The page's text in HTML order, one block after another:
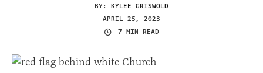
BY: KYLEE GRISWOLD
APRIL 25, 2023
7 MIN READ